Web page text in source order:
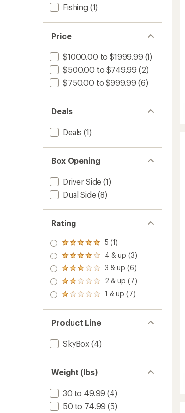
Fishing (1)
Price
$1000.00 to $1999.99 (1)
$500.00 to $749.99 (2)
$750.00 to $999.99 (6)
Deals
Deals (1)
Box Opening
Driver Side (1)
Dual Side(8)
Rating
Rated
5.0
out
of 5
stars
5 (1)
Rated
4.0
out
of 5
stars
4 & up (3)
Rated
3.0
out
of 5
3 & up (6)
Rated
2.0
out
of 5
2 & up (7)
Rated
out
of 5
stars
1 & up (7)
Product Line
SkyBox (4)
Weight (lbs)
30 to 49.99 (4)
50 to 74.99 (5)